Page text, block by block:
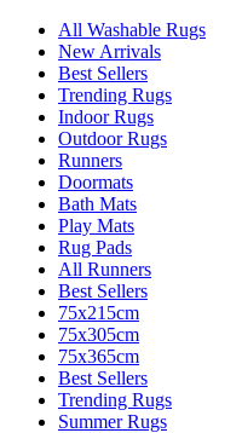
All Washable Rugs
New Arrivals
Best Sellers
Trending Rugs
Indoor Rugs
Outdoor Rugs
Runners
Doormats
Bath Mats
Play Mats
Rug Pads
All Runners
Best Sellers
75x215cm
75x305cm
75x365cm
Best Sellers
Trending Rugs
Summer Rugs